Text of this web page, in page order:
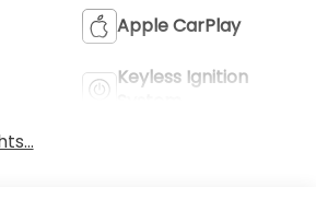
Apple CarPlay
Keyless Ignition